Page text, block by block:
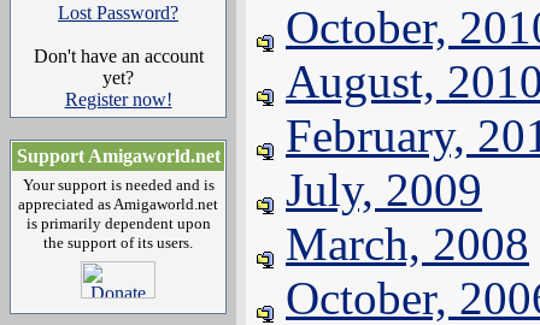
Lost Password?
Don't have an account
yet?
Register now!
Support Amigaworld.net
Your support is needed and is
appreciated as Amigaworld.net
is primarily dependent upon
the support of its users.
October,
August,
February,
July, 2009
March, 2008
October,